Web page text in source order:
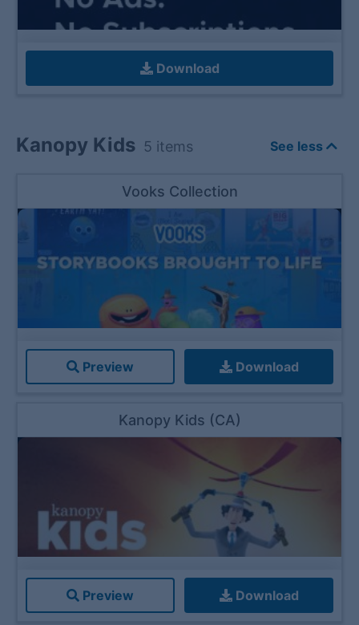
Download
Kanopy Kids 5 items See less
Vooks Collection
Preview Download
Kanopy Kids (CA)
Preview Download